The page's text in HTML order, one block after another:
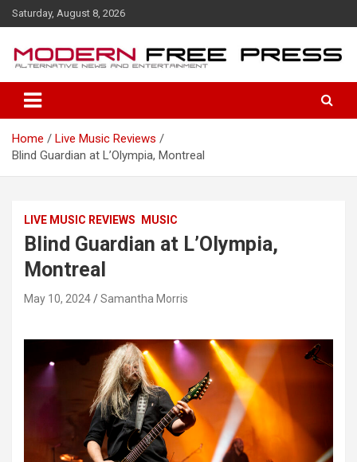
k
e
Saturday, August 8, 2026
Home
Live Music Reviews
Blind Guardian at L’Olympia, Montreal
LIVE MUSIC REVIEWS MUSIC
Blind Guardian at L’Olympia,
Montreal
May 10, 2024 Samantha Morris